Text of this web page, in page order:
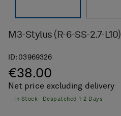
M3-Stylus (R-6-SS-2.7-L10)
ID: 03969326
€38.00
Net price excluding delivery
In Stock - Despatched 1-2 Days